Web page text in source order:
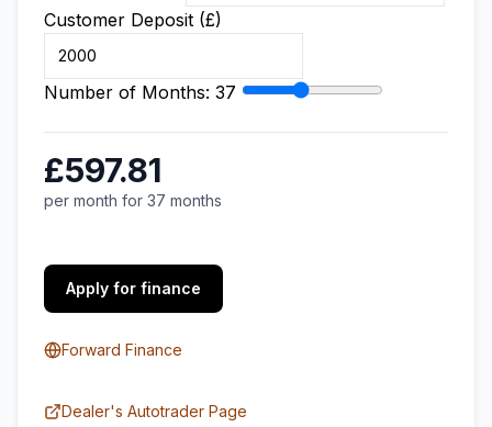
Customer Deposit (£)
Number of Months: 37
£597.81
per month for 37 months
Apply for finance
Forward Finance
Dealer's Autotrader Page